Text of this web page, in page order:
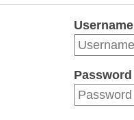
Username
Password